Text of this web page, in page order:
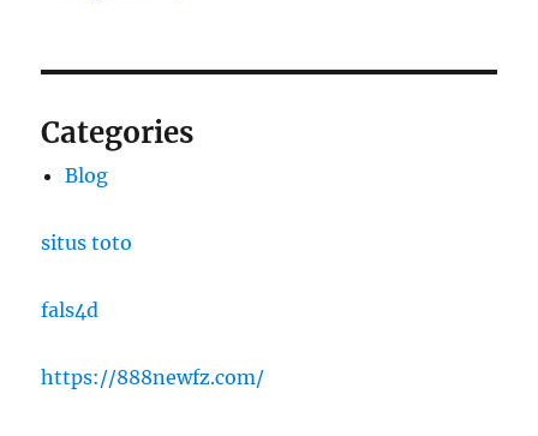
Categories
Blog
situs toto
fals4d
https://888newfz.com/